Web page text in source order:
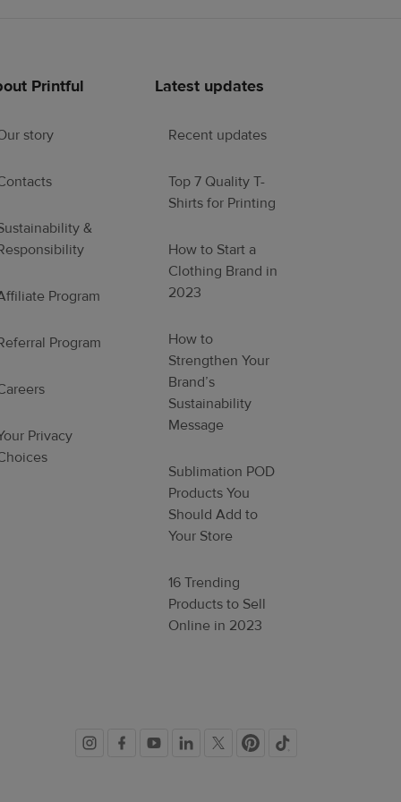
Printful
story
&
Program
Program
Privacy
Latest updates
Recent updates
Top 7 Quality T-
Shirts for Printing
How to Start a
Clothing Brand in
2023
How to
Strengthen Your
Brand’s
Sustainability
Message
Sublimation POD
Products You
Should Add to
Your Store
16 Trending
Products to Sell
Online in 2023
Social